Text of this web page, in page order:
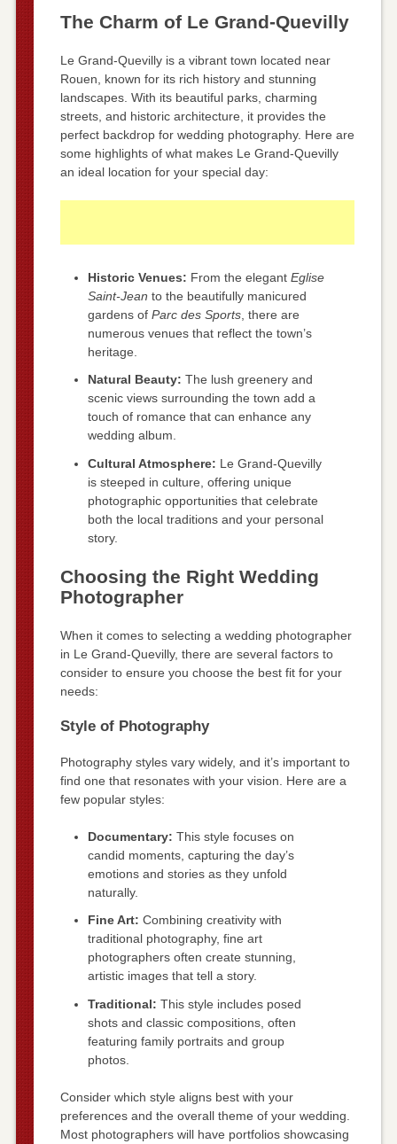
The Charm of Le Grand-Quevilly
Le Grand-Quevilly is a vibrant town located near
Rouen, known for its rich history and stunning
landscapes. With its beautiful parks, charming
streets, and historic architecture, it provides the
perfect backdrop for wedding photography. Here are
some highlights of what makes Le Grand-Quevilly
an ideal location for your special day:
Historic Venues: From the elegant Eglise
Saint-Jean to the beautifully manicured
gardens of Parc des Sports, there are
numerous venues that reflect the town’s
heritage.
Natural Beauty: The lush greenery and
scenic views surrounding the town add a
touch of romance that can enhance any
wedding album.
Cultural Atmosphere: Le Grand-Quevilly
is steeped in culture, offering unique
photographic opportunities that celebrate
both the local traditions and your personal
story.
Choosing the Right Wedding
Photographer
When it comes to selecting a wedding photographer
in Le Grand-Quevilly, there are several factors to
consider to ensure you choose the best fit for your
needs:
Style of Photography
Photography styles vary widely, and it’s important to
find one that resonates with your vision. Here are a
few popular styles:
Documentary: This style focuses on
candid moments, capturing the day’s
emotions and stories as they unfold
naturally.
Fine Art: Combining creativity with
traditional photography, fine art
photographers often create stunning,
artistic images that tell a story.
Traditional: This style includes posed
shots and classic compositions, often
featuring family portraits and group
photos.
Consider which style aligns best with your
preferences and the overall theme of your wedding.
Most photographers will have portfolios showcasing